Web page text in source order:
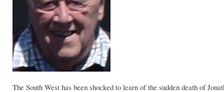
The South West has been shocked to learn of the sudden death of